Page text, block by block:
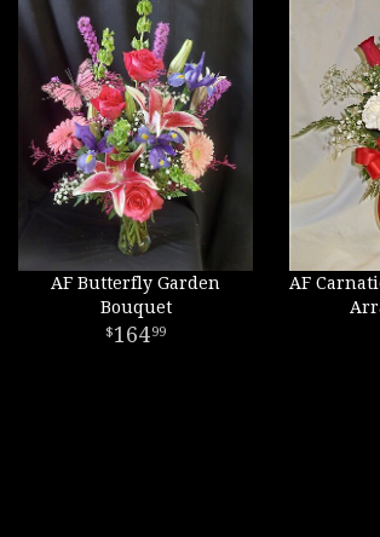
AF Butterfly Garden
Bouquet
16499
AF